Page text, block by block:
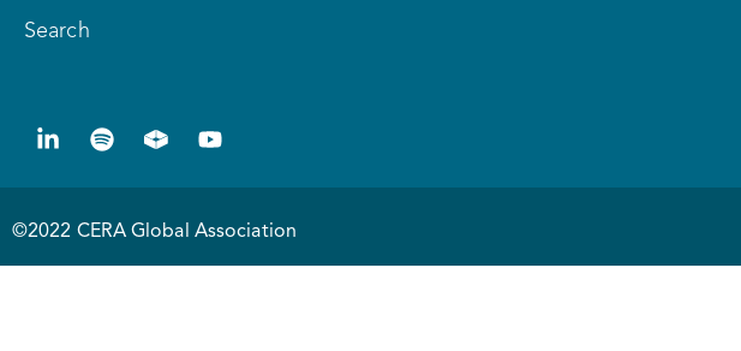
Search
©2022 CERA Global Association